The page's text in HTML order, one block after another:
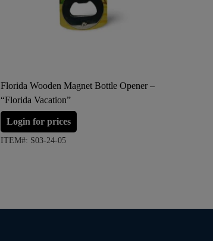
Florida Wooden Magnet Bottle Opener –
“Florida Vacation”
Login for prices
ITEM#: S03-24-05